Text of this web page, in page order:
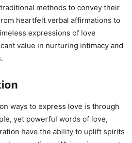
methods to convey their
heartfelt verbal affirmations to
expressions of love
value in nurturing intimacy and
ways to express love is through
yet powerful words of love,
have the ability to uplift spirits